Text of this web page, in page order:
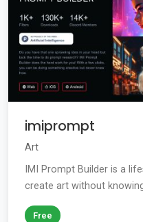
imiprompt
Art
IMI Prompt Builder is a
create art without
Free